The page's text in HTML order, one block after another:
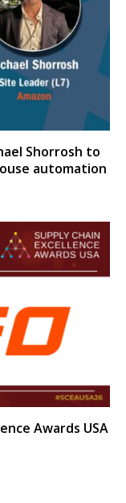
Shorrosh to
automation
Awards USA